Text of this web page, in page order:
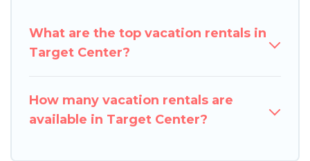
What are the top vacation rentals in
Target Center?
How many vacation rentals are
available in Target Center?